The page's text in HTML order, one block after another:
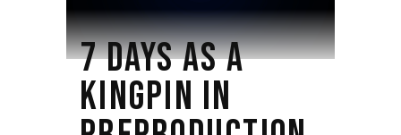
7 DAYS AS A
KINGPIN IN